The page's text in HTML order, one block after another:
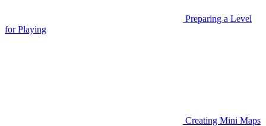
Preparing a Level
for Playing
Creating Mini Maps